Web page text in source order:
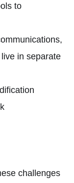
to
in separate
challenges